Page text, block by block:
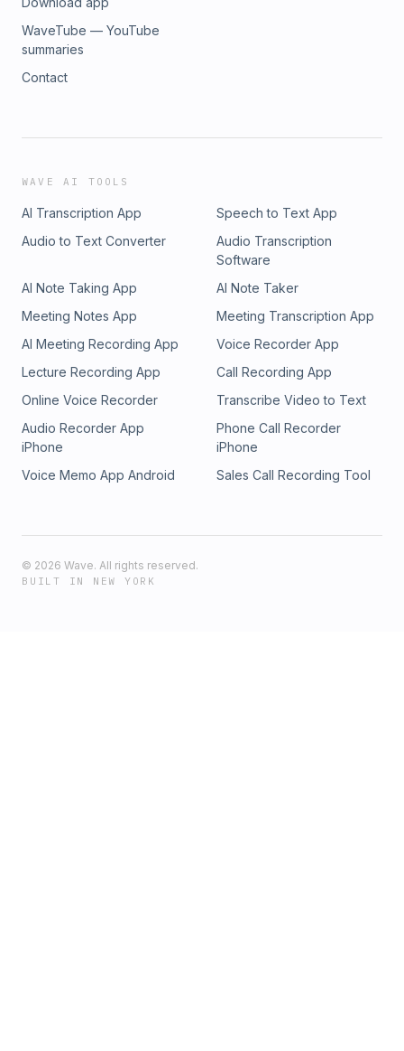
offered through Modern Wealth Management, LLC, a
adviser. The views expressed represent the opinion of Modern
Management a Registered Investment Adviser. Information
Modern Wealth Management does not accept any liability for
WaveTube — YouTube
summaries
Contact
WAVE AI TOOLS
AI Transcription App
Speech to Text App
Audio to Text Converter
Audio Transcription
Software
AI Note Taking App
AI Note Taker
Meeting Notes App
Meeting Transcription App
AI Meeting Recording App
Voice Recorder App
Lecture Recording App
Call Recording App
Online Voice Recorder
Transcribe Video to Text
Audio Recorder App
iPhone
Phone Call Recorder
iPhone
Voice Memo App Android
Sales Call Recording Tool
© 2026 Wave. All rights reserved.
BUILT IN NEW YORK